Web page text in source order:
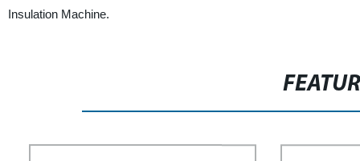
Insulation Machine.